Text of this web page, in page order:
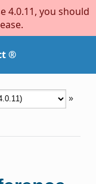
4.0.11, you should
®
»